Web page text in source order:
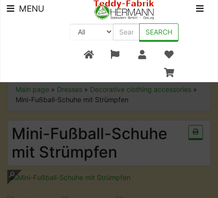
+49 (0) 9561-8590-0
MENU
SEARCH
Main page » Dresses » Decorative clothing accessories »
Mini-Fußball-Schuhe mit Strümpfen
Mini-Fußball-Schuhe
mit Strümpfen